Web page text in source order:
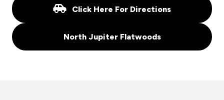
Click Here For Directions
North Jupiter Flatwoods